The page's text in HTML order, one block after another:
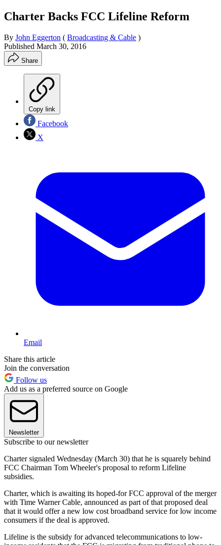
Charter Backs FCC Lifeline Reform
By John Eggerton ( Broadcasting & Cable )
Published March 30, 2016
Share
Copy link
Facebook
X
Email
Share this article
Join the conversation
Follow us
Add us as a preferred source on Google
Newsletter
Subscribe to our newsletter
Charter signaled Wednesday (March 30) that he is squarely behind
FCC Chairman Tom Wheeler's proposal to reform Lifeline
subsidies.
Charter, which is awaiting its hoped-for FCC approval of the merger
with Time Warner Cable, announced as part of that proposed deal
that it would offer a new low cost broadband service for low income
consumers if the deal is approved.
Lifeline is the subsidy for advanced telecommunications to low-